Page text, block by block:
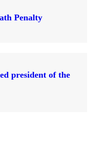
Penalty
president of the